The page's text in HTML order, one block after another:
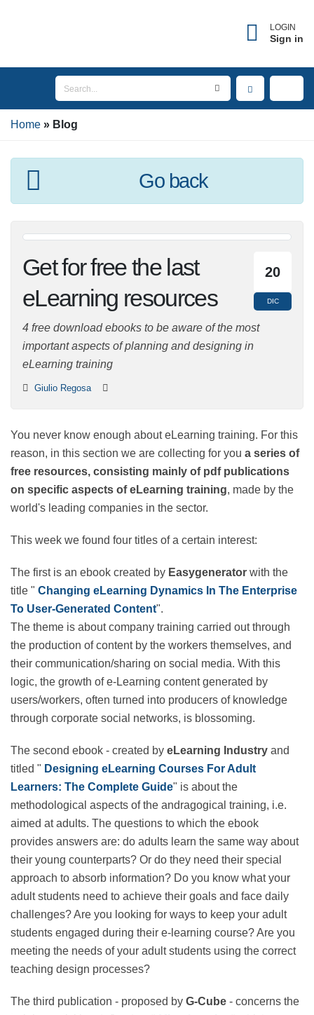
LOGIN
Sign in
Home Blog
×
Enter the email address associated with your
account to receive your username.
Email
BACK TO LOGIN
Go back
20
DIC
Get for free the last
eLearning resources
4 free download ebooks to be aware of the most
important aspects of planning and designing in
eLearning training
Giulio Regosa
You never know enough about eLearning training. For
this reason, in this section we are collecting for youa
series of free resources, consisting mainly of pdf
publications on specific aspects of eLearning
training, made by the world's leading companies in
The first is an ebook created byEasygeneratorwith
the title "Changing eLearning Dynamics In The
Enterprise To User-Generated Content".
The theme is about company training carried out
through the production of content by the workers
themselves, and their communication/sharing on
social media. With this logic, the growth of e-Learning
content generated by users/workers, often turned into
networks, is blossoming.
The second ebook - created byeLearning Industry
and titled "Designing eLearning Courses For Adult
Learners: The Complete Guide" is about the
methodological aspects of the andragogical training,
i.e. aimed at adults. The questions to which the ebook
provides answers are: do adults learn the same way
about their young counterparts? Or do they need their
special approach to absorb information? Do you know
what your adult students need to achieve their goals
and face daily challenges? Are you looking for ways to
keep your adult students engaged during their e-
adult students using the correct teaching design